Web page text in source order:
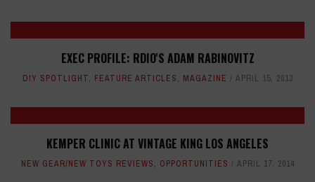
EXEC PROFILE: RDIO'S ADAM RABINOVITZ
DIY SPOTLIGHT, FEATURE ARTICLES, MAGAZINE APRIL 15, 2013
KEMPER CLINIC AT VINTAGE KING LOS ANGELES
NEW GEAR/NEW TOYS REVIEWS, OPPORTUNITIES APRIL 17, 2014